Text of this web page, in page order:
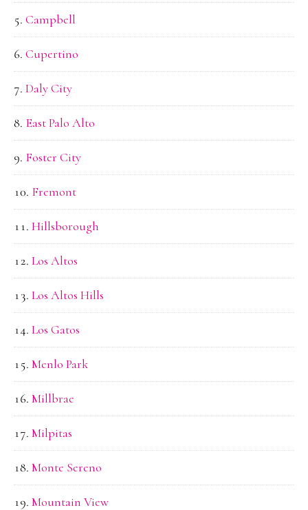
Campbell
Cupertino
Daly City
East Palo Alto
Foster City
Fremont
Hillsborough
Los Altos
Los Altos Hills
Los Gatos
Menlo Park
Millbrae
Milpitas
Monte Sereno
Mountain View